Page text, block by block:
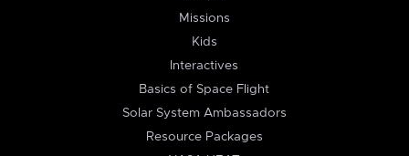
Missions
Kids
Interactives
Basics of Space Flight
Solar System Ambassadors
Resource Packages